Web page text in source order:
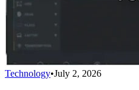
Technology•July 2, 2026